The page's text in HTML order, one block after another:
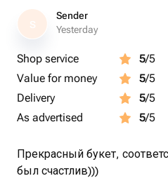
S
Sender
Yesterday
Shop service 5/5
Value for money
5/5
Delivery
5/5
As advertised
5/5
Прекрасный букет,
был счастлив)))